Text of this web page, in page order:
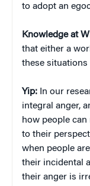
to adopt an
Knowledge at
that either a
these situations
Yip: In our
integral anger,
how people
to their
when people
their incidental
their anger is